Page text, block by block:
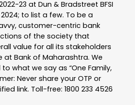
23 at Dun & Bradstreet BFSI
to list a few. To be a
customer-centric bank
of the society that
value for all its stakeholders
at Bank of Maharashtra. We
what we say as “One Family,
Never share your OTP or
link. Toll-free: 1800 233 4526